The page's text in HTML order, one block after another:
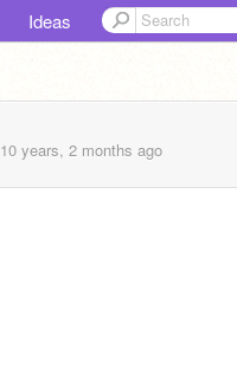
Ideas
10 years, 2 months ago